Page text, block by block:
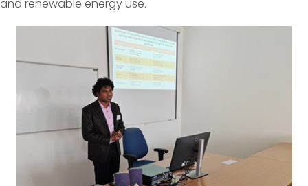
and renewable energy use.